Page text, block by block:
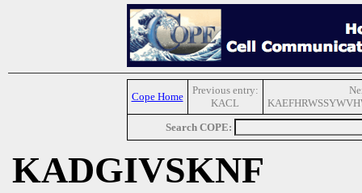
Cope Home
Previous entry:
KACL
Search COPE:
KADGIVSKNF